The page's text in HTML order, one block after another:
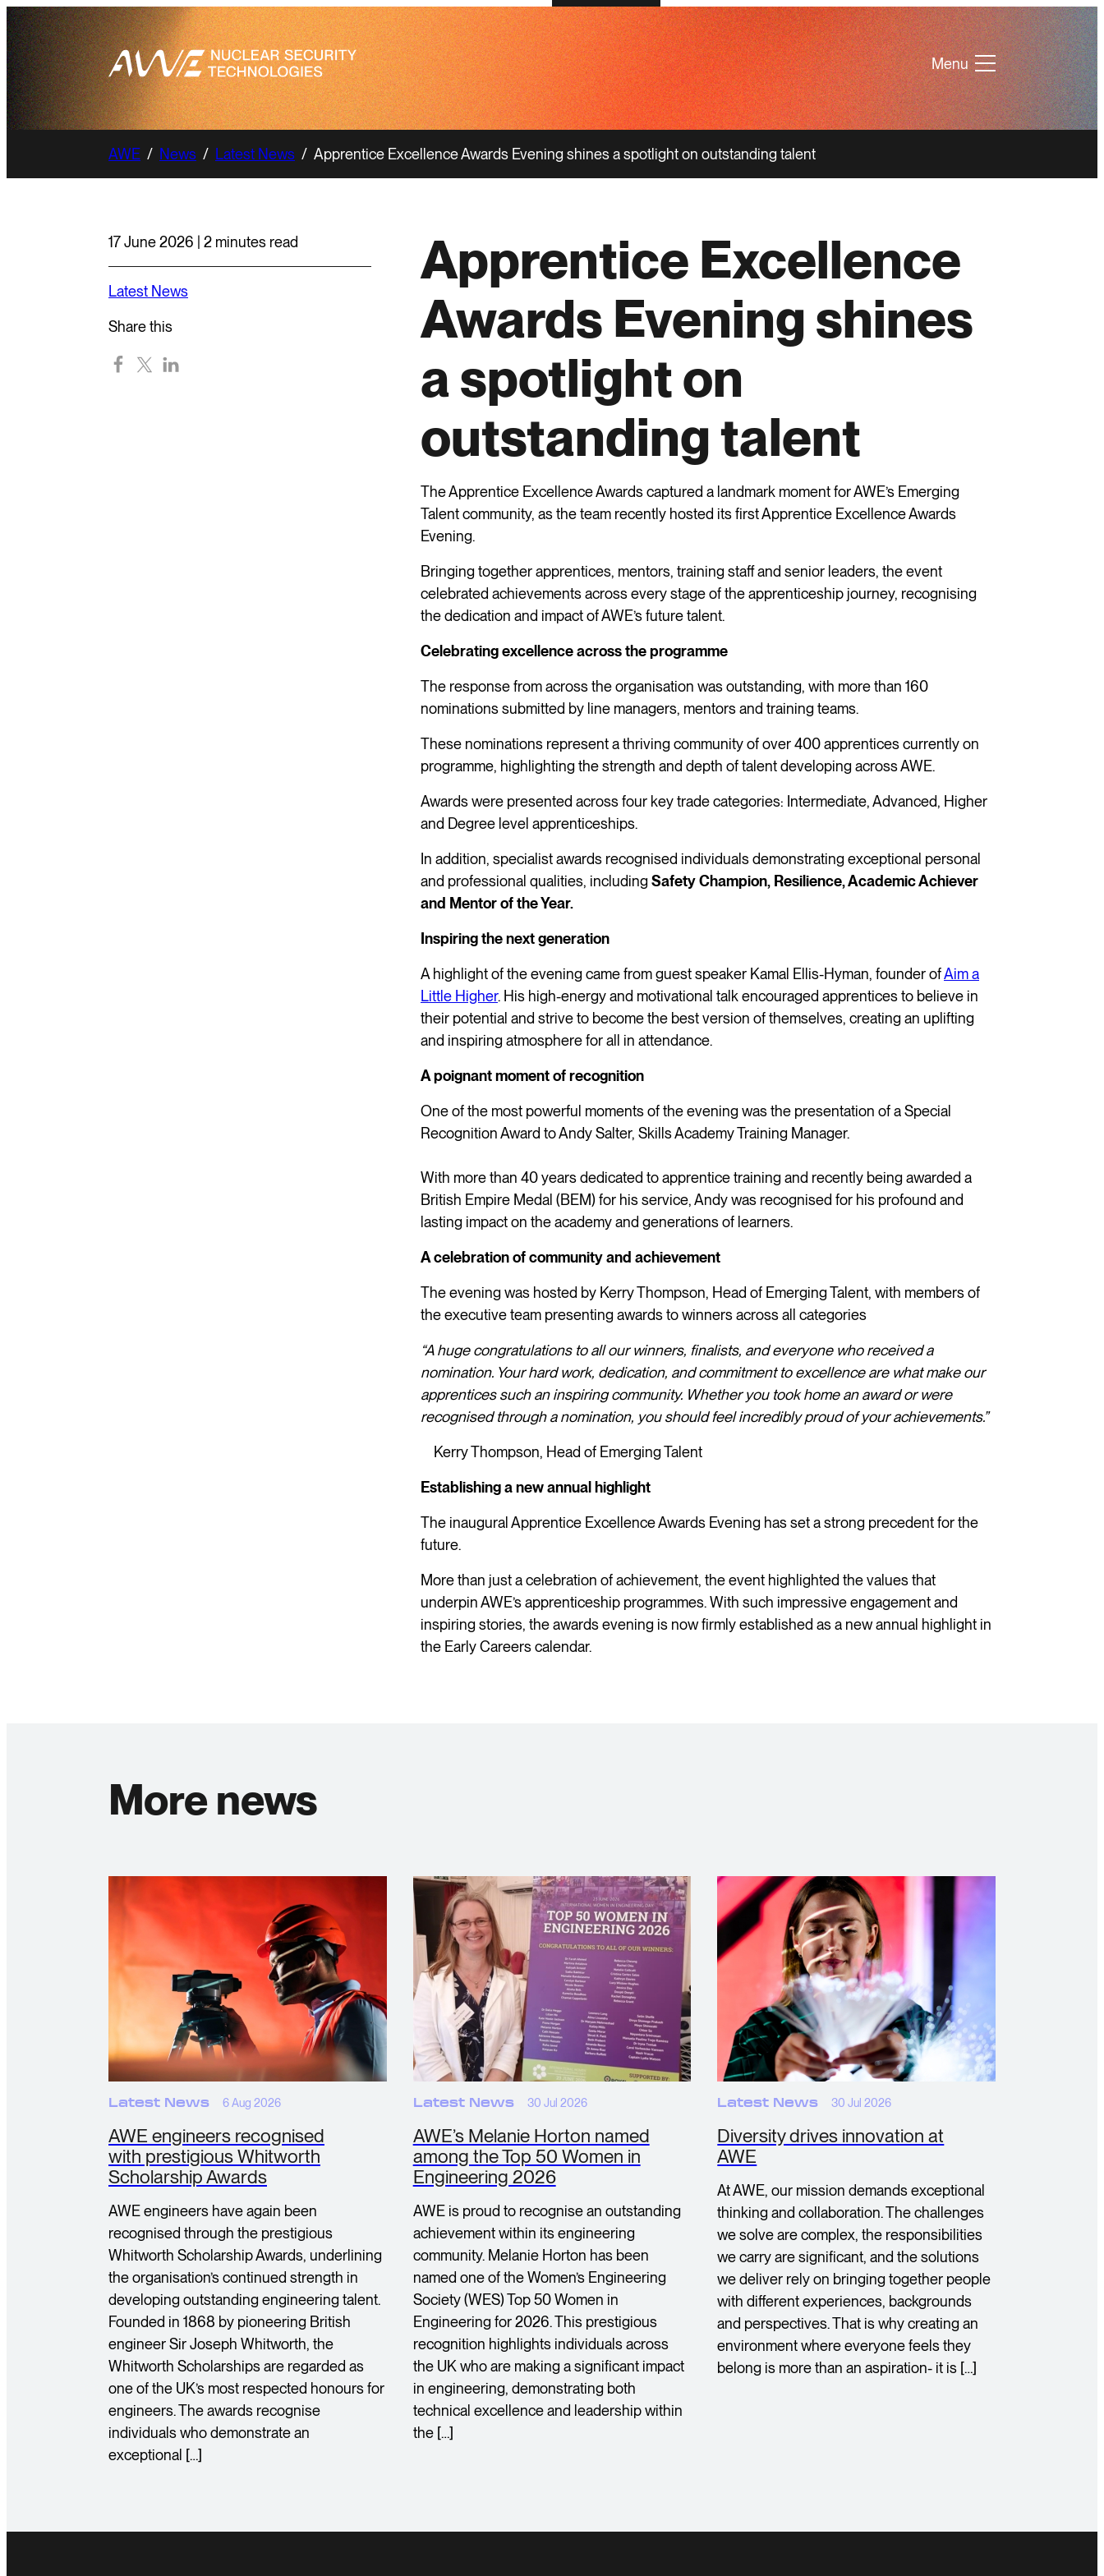
Menu
AWE / News / Latest News / Apprentice Excellence Awards Evening shines a spotlight on outstanding talent
17 June 2026 | 2 minutes read
Latest News
Share this
Apprentice Excellence
Awards Evening shines
a spotlight on
outstanding talent
The Apprentice Excellence Awards captured a landmark moment for AWE’s Emerging
Talent community, as the team recently hosted its first Apprentice Excellence Awards
Evening.
Bringing together apprentices, mentors, training staff and senior leaders, the event
celebrated achievements across every stage of the apprenticeship journey, recognising
the dedication and impact of AWE’s future talent.
Celebrating excellence across the programme
The response from across the organisation was outstanding, with more than 160
nominations submitted by line managers, mentors and training teams.
These nominations represent a thriving community of over 400 apprentices currently on
programme, highlighting the strength and depth of talent developing across AWE.
Awards were presented across four key trade categories: Intermediate, Advanced, Higher
and Degree level apprenticeships.
In addition, specialist awards recognised individuals demonstrating exceptional personal
and professional qualities, includingSafety Champion, Resilience, Academic Achiever
and Mentor of the Year.
Inspiring the next generation
A highlight of the evening came from guest speaker Kamal Ellis-Hyman, founder ofAim a
Little Higher. His high-energy and motivational talk encouraged apprentices to believe in
their potential and strive to become the best version of themselves, creating an uplifting
and inspiring atmosphere for all in attendance.
A poignant moment of recognition
One of the most powerful moments of the evening was the presentation of a Special
Recognition Award to Andy Salter, Skills Academy Training Manager.
With more than 40 years dedicated to apprentice training and recently being awarded a
British Empire Medal (BEM) for his service, Andy was recognised for his profound and
lasting impact on the academy and generations of learners.
A celebration of community and achievement
The evening was hosted by Kerry Thompson, Head of Emerging Talent, with members of
the executive team presenting awards to winners across all categories
“A huge congratulations to all our winners, finalists, and everyone who received a
nomination. Your hard work, dedication, and commitment to excellence are what make our
apprentices such an inspiring community. Whether you took home an award or were
recognised through a nomination, you should feel incredibly proud of your achievements.”
Kerry Thompson, Head of Emerging Talent
Establishing a new annual highlight
The inaugural Apprentice Excellence Awards Evening has set a strong precedent for the
future.
More than just a celebration of achievement, the event highlighted the values that
underpin AWE’s apprenticeship programmes. With such impressive engagement and
inspiring stories, the awards evening is now firmly established as a new annual highlight in
the Early Careers calendar.
More news
Latest News 6 Aug 2026
AWE engineers recognised
with prestigious Whitworth
Scholarship Awards
AWE engineers have again been
recognised through the prestigious
Whitworth Scholarship Awards, underlining
the organisation’s continued strength in
developing outstanding engineering talent.
Founded in 1868 by pioneering British
engineer Sir Joseph Whitworth, the
Whitworth Scholarships are regarded as
one of the UK’s most respected honours for
engineers. The awards recognise
individuals who demonstrate an
exceptional […]
Latest News 30 Jul 2026
AWE’s Melanie Horton named
among the Top 50 Women in
Engineering 2026
AWE is proud to recognise an outstanding
achievement within its engineering
community. Melanie Horton has been
named one of the Women’s Engineering
Society (WES) Top 50 Women in
Engineering for 2026. This prestigious
recognition highlights individuals across
the UK who are making a significant impact
in engineering, demonstrating both
technical excellence and leadership within
the […]
Latest News 30 Jul 2026
Diversity drives innovation at
AWE
At AWE, our mission demands exceptional
thinking and collaboration. The challenges
we solve are complex, the responsibilities
we carry are significant, and the solutions
we deliver rely on bringing together people
with different experiences, backgrounds
and perspectives. That is why creating an
environment where everyone feels they
belong is more than an aspiration- it is […]